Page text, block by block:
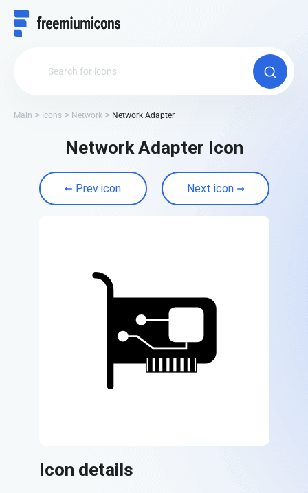
Main Icons Network Network Adapter
Network Adapter Icon
Prev icon Next icon
Icon details